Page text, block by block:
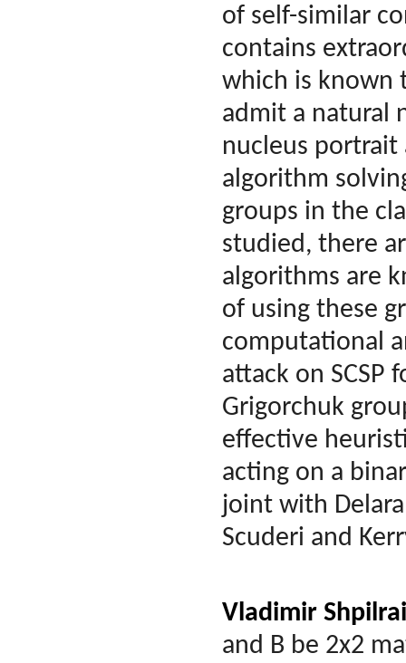
of self-similar
contains
which is known
admit a natural
nucleus
algorithm
groups in the
studied, there
algorithms are
of using these
computational
attack on SCSP
Grigorchuk
effective
acting on a
joint with
Scuderi and
Vladimir
and B be 2x2